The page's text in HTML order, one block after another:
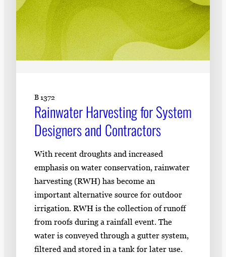
B 1372
Rainwater Harvesting for System
Designers and Contractors
With recent droughts and increased
emphasis on water conservation, rainwater
harvesting (RWH) has become an
important alternative source for outdoor
irrigation. RWH is the collection of runoff
from roofs during a rainfall event. The
water is conveyed through a gutter system,
filtered and stored in a tank for later use.